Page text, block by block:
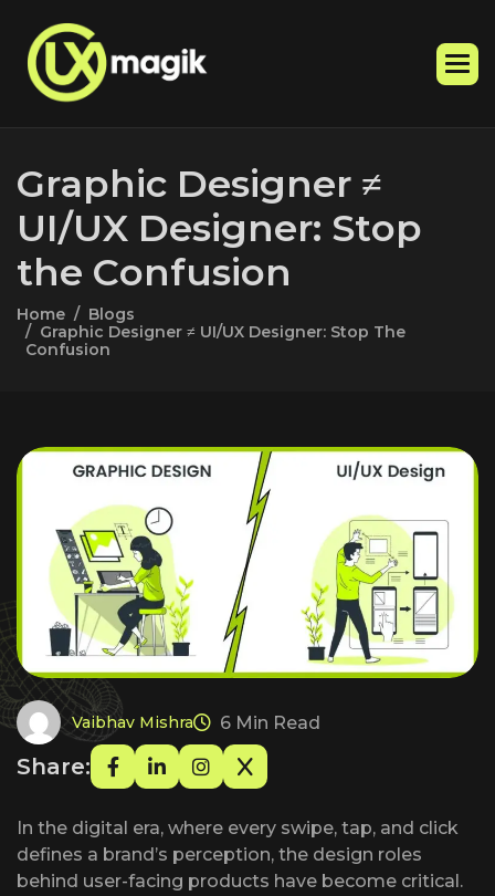
Graphic Designer ≠
UI/UX Designer: Stop
the Confusion
Home
Blogs
Graphic Designer ≠ UI/UX Designer: Stop The
Confusion
Vaibhav Mishra 6 Min Read
Share:
In the digital era, where every swipe, tap, and click
defines a brand’s perception, the design roles
behind user-facing products have become critical.